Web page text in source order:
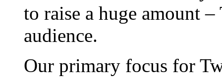
to raise a huge amount
audience.
Our primary focus for